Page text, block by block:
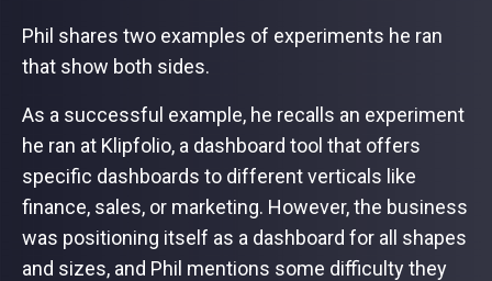
Phil shares two examples of experiments he ran
that show both sides.
As a successful example, he recalls an experiment
he ran at Klipfolio, a dashboard tool that offers
specific dashboards to different verticals like
finance, sales, or marketing. However, the business
was positioning itself as a dashboard for all shapes
and sizes, and Phil mentions some difficulty they